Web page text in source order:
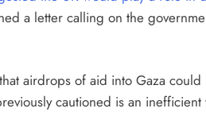
a letter calling on the
airdrops of aid into Gaza
cautioned is an inefficient